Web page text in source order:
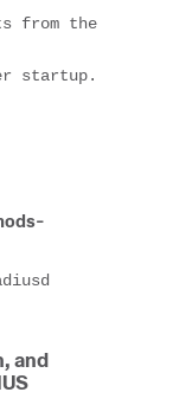
from the
startup.
and